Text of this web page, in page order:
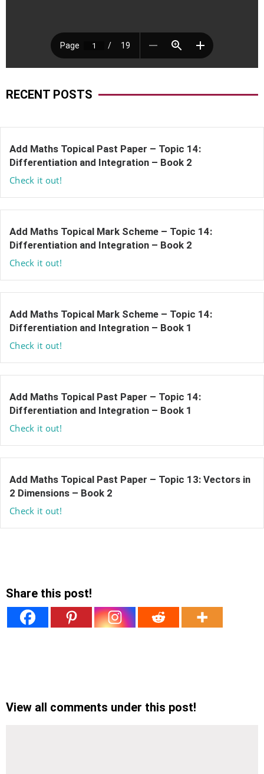
RECENT POSTS
Add Maths Topical Past Paper – Topic 14:
Differentiation and Integration – Book 2
Check it out!
Add Maths Topical Mark Scheme – Topic 14:
Differentiation and Integration – Book 2
Check it out!
Add Maths Topical Mark Scheme – Topic 14:
Differentiation and Integration – Book 1
Check it out!
Add Maths Topical Past Paper – Topic 14:
Differentiation and Integration – Book 1
Check it out!
Add Maths Topical Past Paper – Topic 13: Vectors in
2 Dimensions – Book 2
Check it out!
Share this post!
View all comments under this post!